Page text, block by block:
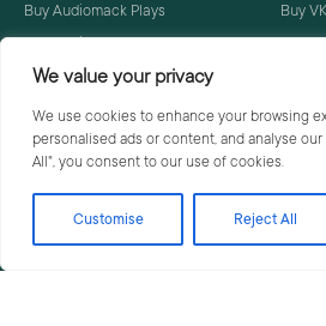
We value your privacy
We use cookies to enhance your browsing
personalised ads or content, and analyse
All", you consent to our use of cookies.
Customise Reject All
Buy Audiomack Plays
Buy Audiomack Followers
Buy
Privacy Policy